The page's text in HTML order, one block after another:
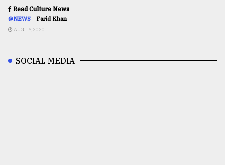
Read Culture News
@NEWS Farid Khan
AUG 16,2020
SOCIAL MEDIA